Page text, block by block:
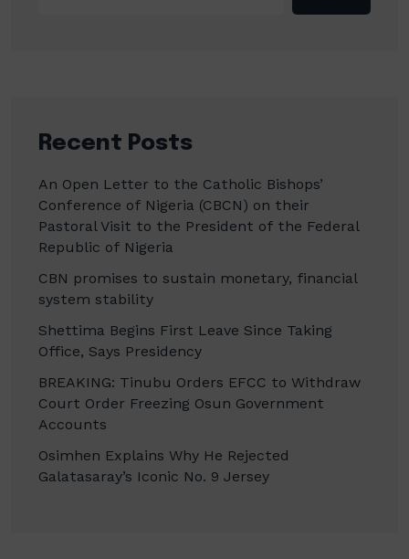
Recent Posts
An Open Letter to the Catholic Bishops’
Conference of Nigeria (CBCN) on their
Pastoral Visit to the President of the Federal
Republic of Nigeria
CBN promises to sustain monetary, financial
system stability
Shettima Begins First Leave Since Taking
Office, Says Presidency
BREAKING: Tinubu Orders EFCC to Withdraw
Court Order Freezing Osun Government
Accounts
Osimhen Explains Why He Rejected
Galatasaray’s Iconic No. 9 Jersey